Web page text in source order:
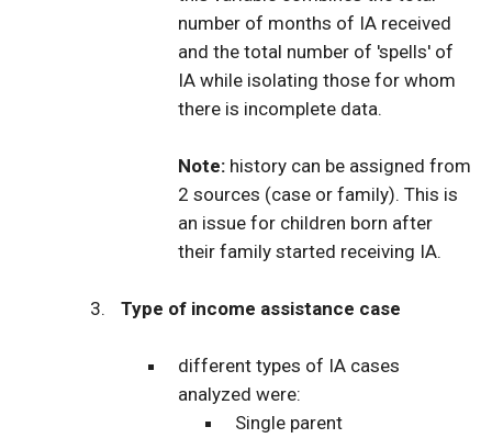
number of months of IA received
and the total number of 'spells' of
IA while isolating those for whom
there is incomplete data.
Note:history can be assigned from
2 sources (case or family). This is
an issue for children born after
their family started receiving IA.
Type of income assistance case
different types of IA cases
analyzed were:
Single parent